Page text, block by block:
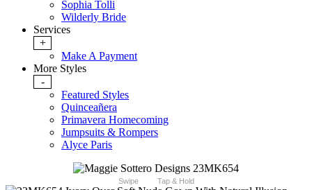
Sophia Tolli
Wilderly Bride
Services
+
Make A Payment
More Styles
-
Featured Styles
Quinceañera
Primavera Homecoming
Jumpsuits & Rompers
Alyce Paris
Swipe Tap & Hold